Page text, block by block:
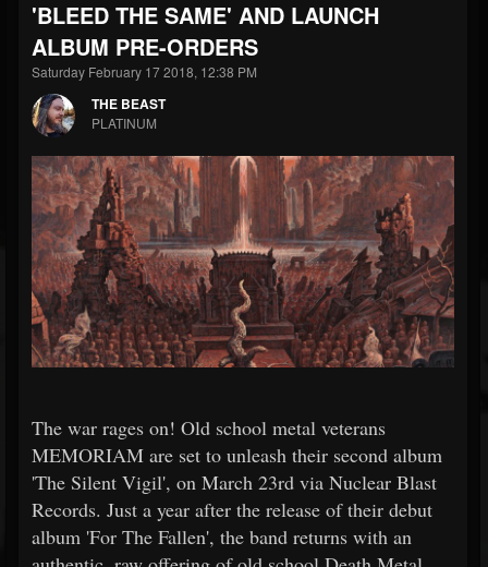
203493 202954 41906
Forum
'BLEED THE SAME' AND LAUNCH
ALBUM PRE-ORDERS
Saturday February 17 2018, 12:38 PM
THE BEAST
PLATINUM
The war rages on! Old school metal veterans
MEMORIAM are set to unleash their second album
'The Silent Vigil', on March 23rd via Nuclear Blast
Records. Just a year after the release of their debut
album 'For The Fallen', the band returns with an